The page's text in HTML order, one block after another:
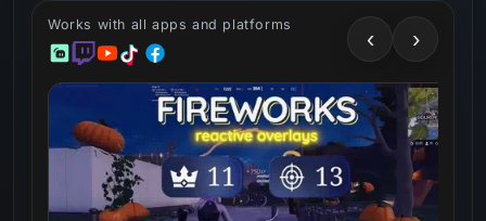
Works with all apps and platforms
‹ ›